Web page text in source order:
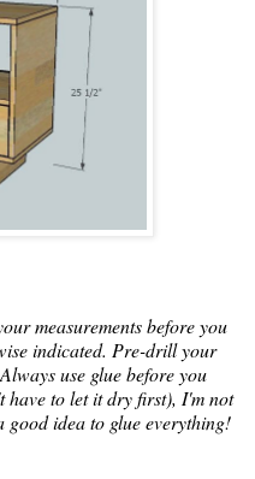
measurements before you
indicated. Pre-drill your
use glue before you
have to let it dry first), I'm not
good idea to glue everything!